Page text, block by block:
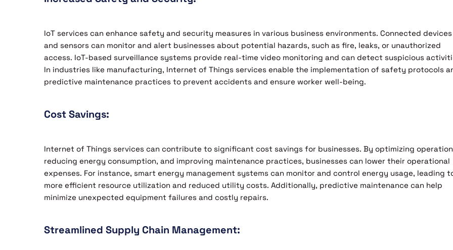
IoT services can enhance safety and security measures in various business environments. Connected devices
and sensors can monitor and alert businesses about potential hazards, such as fire, leaks, or unauthorized
access. IoT-based surveillance systems provide real-time video monitoring and can detect suspicious
In industries like manufacturing, Internet of Things services enable the implementation of safety protocols
predictive maintenance practices to prevent accidents and ensure worker well-being.
Cost Savings:
Internet of Things services can contribute to significant cost savings for businesses. By optimizing
reducing energy consumption, and improving maintenance practices, businesses can lower their operational
expenses. For instance, smart energy management systems can monitor and control energy usage, leading
more efficient resource utilization and reduced utility costs. Additionally, predictive maintenance can help
minimize unexpected equipment failures and costly repairs.
Streamlined Supply Chain Management: